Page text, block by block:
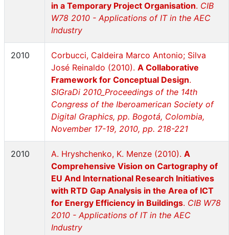
in a Temporary Project Organisation. CIB
W78 2010 - Applications of IT in the AEC
Industry
2010
Corbucci, Caldeira Marco Antonio; Silva
José Reinaldo (2010). A Collaborative
Framework for Conceptual Design.
SIGraDi 2010_Proceedings of the 14th
Congress of the Iberoamerican Society of
Digital Graphics, pp. Bogotá, Colombia,
November 17-19, 2010, pp. 218-221
2010 A. Hryshchenko, K. Menze (2010). A
Comprehensive Vision on Cartography of
EU And International Research Initiatives
with RTD Gap Analysis in the Area of ICT
for Energy Efficiency in Buildings. CIB W78
2010 - Applications of IT in the AEC
Industry